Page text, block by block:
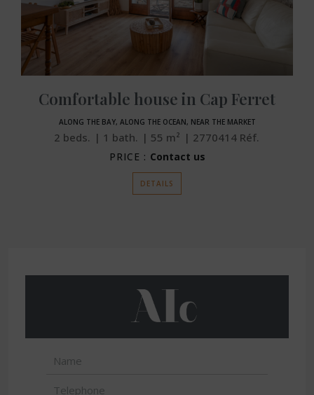
Comfortable house in Cap Ferret
ALONG THE BAY, ALONG THE OCEAN, NEAR THE MARKET
2 beds. 1 bath. 55 m² 2770414 Réf.
PRICE : Contact us
DETAILS